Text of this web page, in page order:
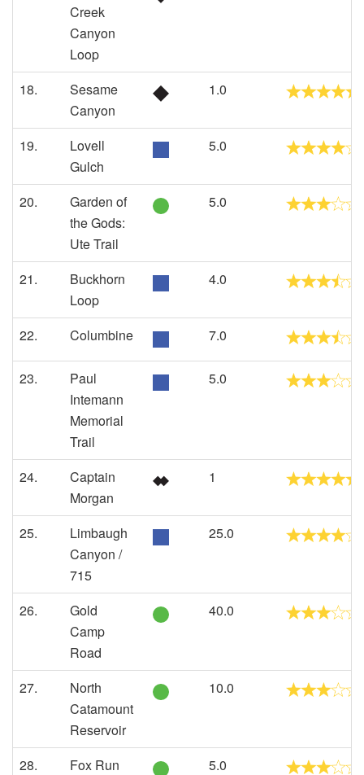
Creek
Canyon
Loop
18.
Sesame
Canyon
1.0
19.
Lovell
Gulch
5.0
20.
Garden of
the Gods:
Ute Trail
5.0
21.
Buckhorn
Loop
4.0
22. Columbine 7.0
23.
Paul
Intemann
Memorial
Trail
5.0
24.
Captain
Morgan
1
25.
Limbaugh
Canyon /
715
25.0
26.
Gold
Camp
Road
40.0
27.
North
Catamount
Reservoir
10.0
28.
Fox Run
5.0